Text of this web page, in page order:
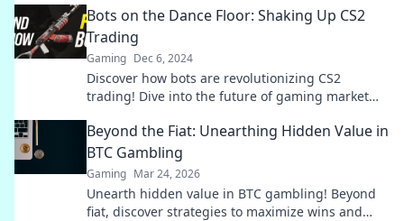
Bots on the Dance Floor: Shaking Up CS2
Trading
Gaming Dec 6, 2024
Discover how bots are revolutionizing CS2
trading! Dive into the future of gaming market
Beyond the Fiat: Unearthing Hidden Value in
BTC Gambling
Gaming Mar 24, 2026
Unearth hidden value in BTC gambling! Beyond
fiat, discover strategies to maximize wins and